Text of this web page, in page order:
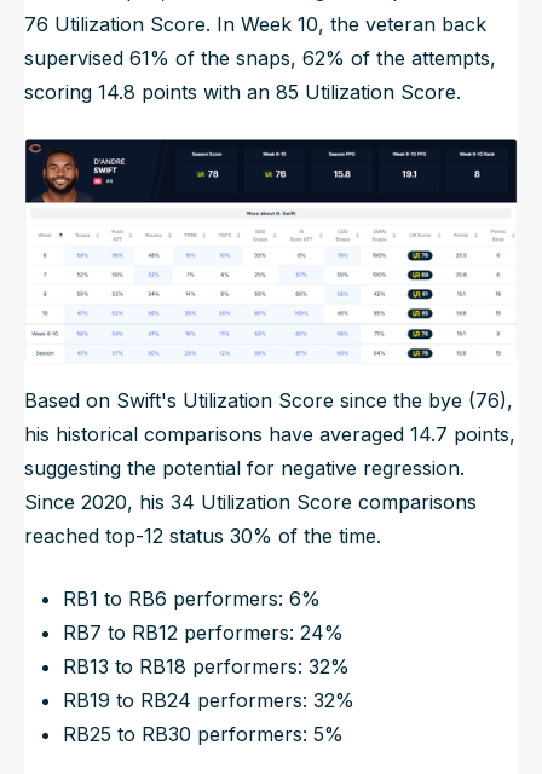
76 Utilization Score. In Week 10, the veteran back
supervised 61% of the snaps, 62% of the attempts,
scoring 14.8 points with an 85 Utilization Score.
Based on Swift's Utilization Score since the bye (76),
his historical comparisons have averaged 14.7 points,
suggesting the potential for negative regression.
Since 2020, his 34 Utilization Score comparisons
reached top-12 status 30% of the time.
RB1 to RB6 performers: 6%
RB7 to RB12 performers: 24%
RB13 to RB18 performers: 32%
RB19 to RB24 performers: 32%
RB25 to RB30 performers: 5%